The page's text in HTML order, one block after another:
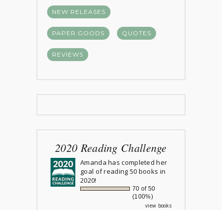
NEW RELEASES
PAPER GOODS QUOTES
REVIEWS
2020 Reading Challenge
Amanda has completed her
goal of reading 50 books in
2020!
70 of 50
(100%)
view books